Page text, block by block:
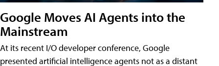
Google Moves AI Agents into the
Mainstream
At its recent I/O developer conference, Google
presented artificial intelligence agents not as a distant